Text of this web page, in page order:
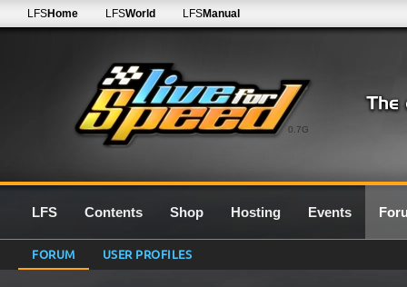
0.7G
LFSHome LFSWorld LFSManual
LFS Contents Shop Hosting Events
FORUM USER PROFILES